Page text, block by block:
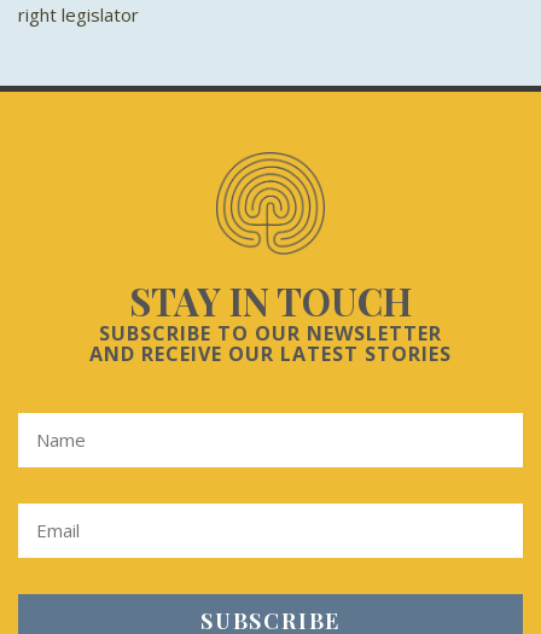
right legislator
STAY IN TOUCH
SUBSCRIBE TO OUR NEWSLETTER
AND RECEIVE OUR LATEST STORIES